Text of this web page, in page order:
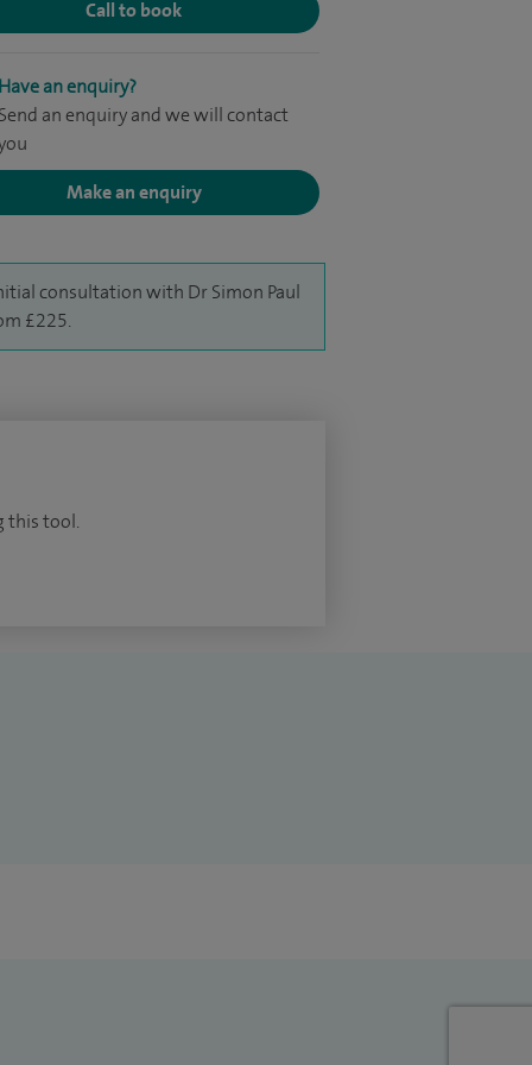
Call to book
Have an enquiry?
Send an enquiry and we will contact
Make an enquiry
consultation with Dr Simon Paul
£225.
this tool.